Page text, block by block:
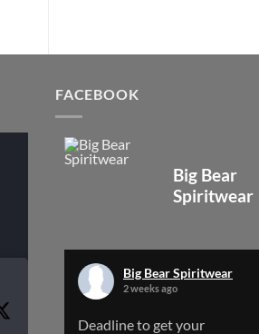
FACEBOOK
Big Bear
Spiritwear
Big Bear Spiritwear
2 weeks ago
Deadline to get your